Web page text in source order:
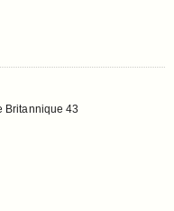
Britannique 43